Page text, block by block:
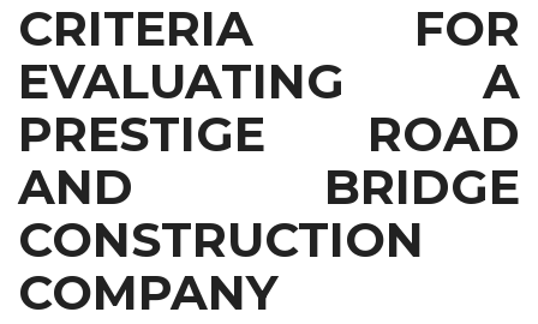
CRITERIA FOR
EVALUATING A
PRESTIGE ROAD
AND BRIDGE
CONSTRUCTION
COMPANY